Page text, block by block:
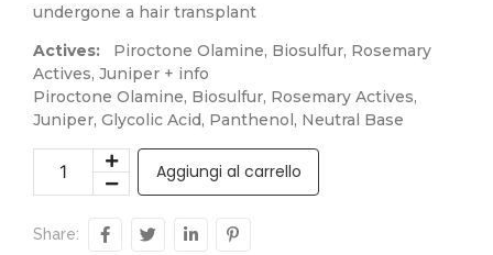
undergone a hair transplant
Actives: Piroctone Olamine, Biosulfur, Rosemary
Actives, Juniper + info
Piroctone Olamine, Biosulfur, Rosemary Actives,
Juniper, Glycolic Acid, Panthenol, Neutral Base
Aggiungi al carrello
Share: